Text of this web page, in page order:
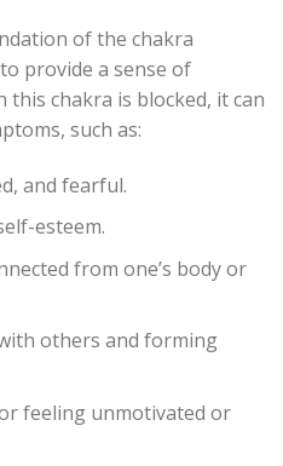
of the chakra
provide a sense of
this chakra is blocked, it can
such as:
and fearful.
esteem.
from one’s body or
others and forming
feeling unmotivated or